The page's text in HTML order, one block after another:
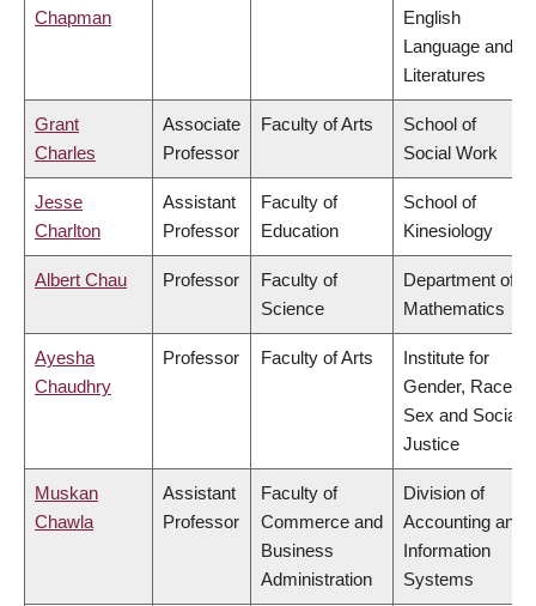
Chapman
English
Language and
Literatures
Grant
Charles
Associate
Professor
Faculty of Arts
School of
Social Work
Jesse
Charlton
Assistant
Professor
Faculty of
Education
School of
Kinesiology
Albert Chau Professor
Faculty of
Science
Department of
Mathematics
Ayesha
Chaudhry
Professor Faculty of Arts
Institute for
Gender, Race,
Sex and Social
Justice
Muskan
Chawla
Assistant
Professor
Faculty of
Commerce and
Business
Administration
Division of
Accounting and
Information
Systems